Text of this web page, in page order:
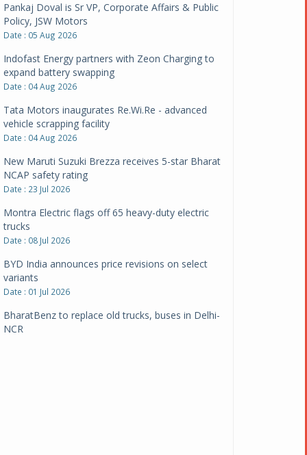
Pankaj Doval is Sr VP, Corporate Affairs & Public
Policy, JSW Motors
Date : 05 Aug 2026
Indofast Energy partners with Zeon Charging to
expand battery swapping
Date : 04 Aug 2026
Tata Motors inaugurates Re.Wi.Re - advanced
vehicle scrapping facility
Date : 04 Aug 2026
New Maruti Suzuki Brezza receives 5-star Bharat
NCAP safety rating
Date : 23 Jul 2026
Montra Electric flags off 65 heavy-duty electric
trucks
Date : 08 Jul 2026
BYD India announces price revisions on select
variants
Date : 01 Jul 2026
BharatBenz to replace old trucks, buses in Delhi-
NCR